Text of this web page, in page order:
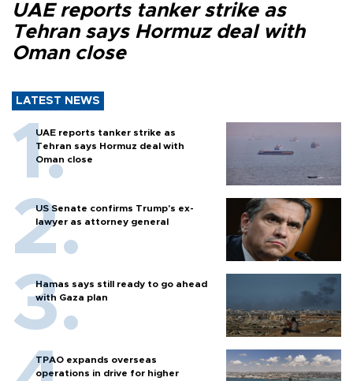
UAE reports tanker strike as
Tehran says Hormuz deal with
Oman close
LATEST NEWS
UAE reports tanker strike as
Tehran says Hormuz deal with
Oman close
US Senate confirms Trump's ex-
lawyer as attorney general
Hamas says still ready to go ahead
with Gaza plan
TPAO expands overseas
operations in drive for higher